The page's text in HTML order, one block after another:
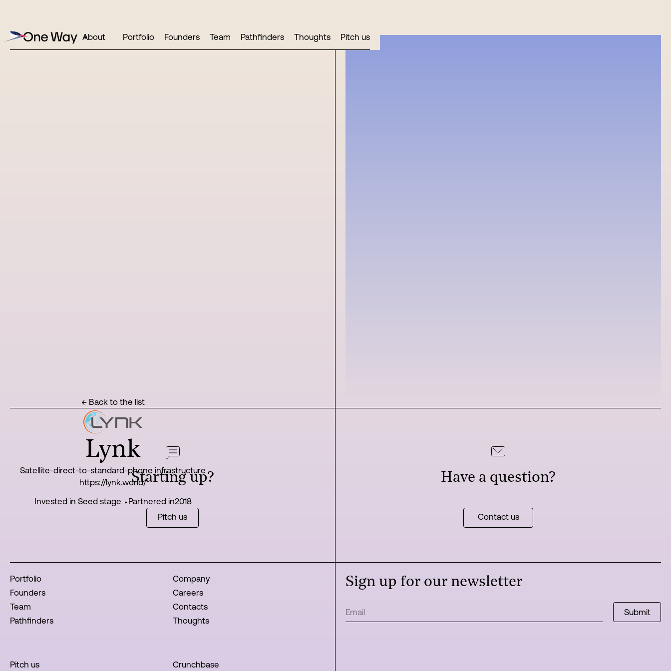
About Portfolio Founders Team Pathfinders Thoughts Pitch us
← Back to the list
Lynk
Satellite-direct-to-standard-phone infrastructure
https://lynk.world/
Invested in Seed stage ⬩ Partnered in2018
Starting up?
Pitch us
Have a question?
Contact us
Portfolio
Founders
Team
Pathfinders
Company
Careers
Contacts
Thoughts
Pitch us Crunchbase
Sign up for our newsletter